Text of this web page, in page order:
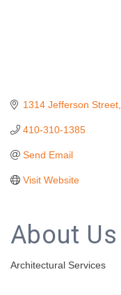
1314 Jefferson Street
410-310-1385
Send Email
Visit Website
About Us
Architectural Services